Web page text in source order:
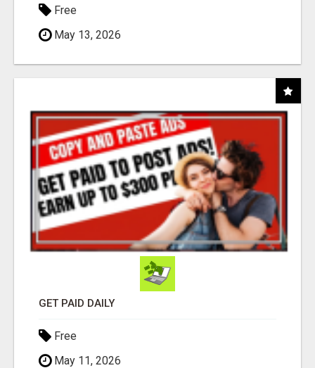
Free
May 13, 2026
GET PAID DAILY
Free
May 11, 2026